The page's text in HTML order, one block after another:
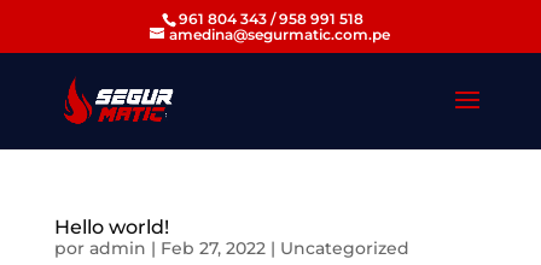
961 804 343 / 958 991 518
amedina@segurmatic.com.pe
Hello world!
por admin | Feb 27, 2022| Uncategorized